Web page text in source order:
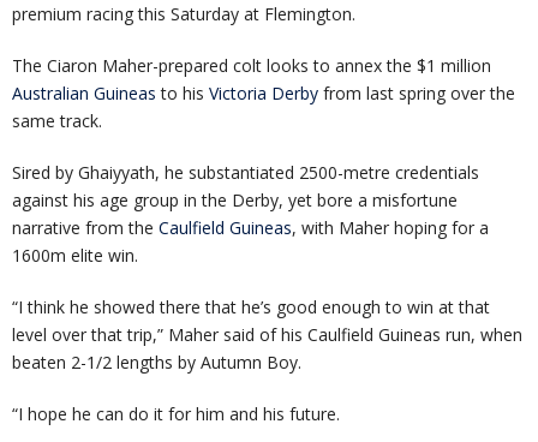
premium racing this Saturday at Flemington.
The Ciaron Maher-prepared colt looks to annex the $1 million
Australian Guineas to his Victoria Derby from last spring over the
same track.
Sired by Ghaiyyath, he substantiated 2500-metre credentials
against his age group in the Derby, yet bore a misfortune
narrative from the Caulfield Guineas, with Maher hoping for a
1600m elite win.
“I think he showed there that he’s good enough to win at that
level over that trip,” Maher said of his Caulfield Guineas run, when
beaten 2-1/2 lengths by Autumn Boy.
“I hope he can do it for him and his future.